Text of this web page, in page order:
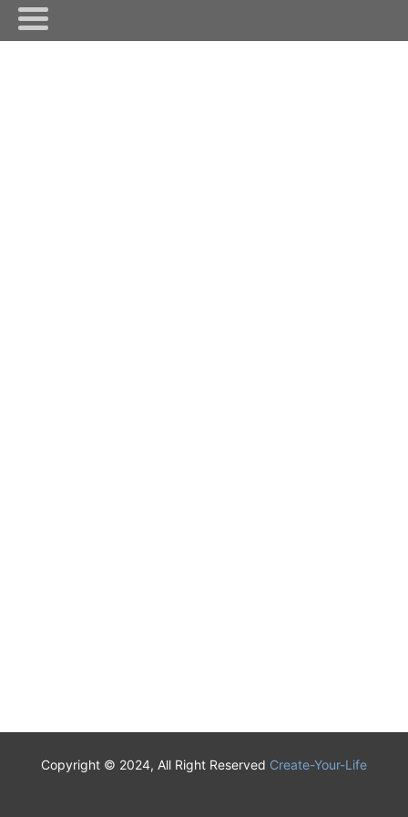
Copyright © 2024, All Right Reserved Create-Your-Life